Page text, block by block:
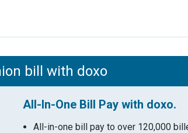
bill with doxo
All-In-One Bill Pay with doxo.
All-in-one bill pay to over 120,000